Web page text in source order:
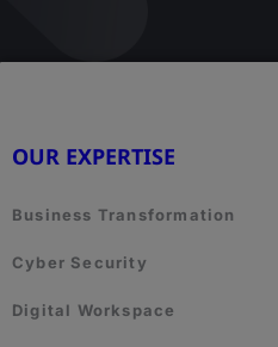
OUR EXPERTISE
Business Transformation
Cyber Security
Digital Workspace